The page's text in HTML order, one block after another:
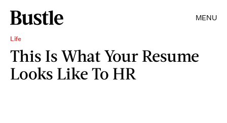
MENU
Life
This Is What Your Resume
Looks Like To HR